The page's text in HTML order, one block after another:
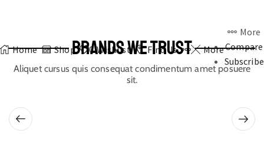
Home Shop 0 Wishlist Find Us More
More
Compare
Subscribe
BRANDS WE TRUST
Aliquet cursus quis consequat condimentum amet posuere
sit.